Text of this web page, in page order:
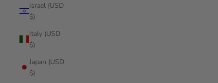
Israel (USD
$)
Italy (USD
$)
Japan (USD
$)